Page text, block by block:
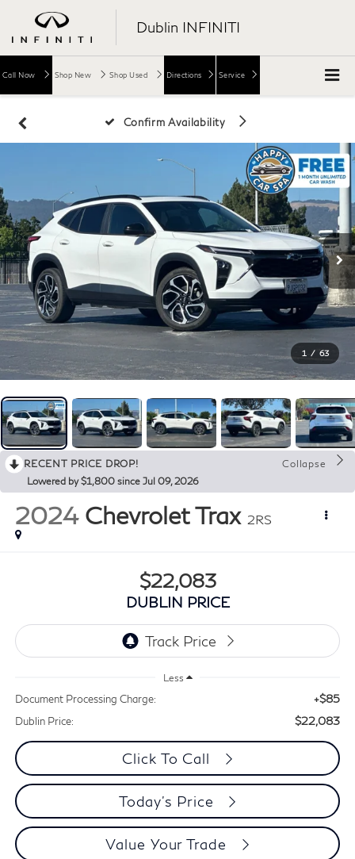
Dublin INFINITI
Call Now Shop New Shop Used Directions Service
Confirm Availability
1 / 63
RECENT PRICE DROP!
Collapse
Lowered by $1,800 since Jul 09, 2026
2024 Chevrolet Trax 2RS
$22,083
DUBLIN PRICE
Less
Document Processing Charge: +$85
Dublin Price: $22,083
Click To Call
Today's Price
Value Your Trade